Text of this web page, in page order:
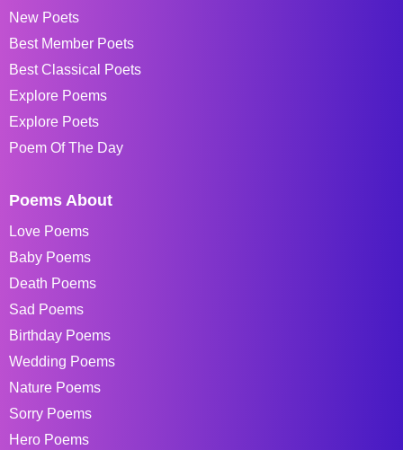
New Poets
Best Member Poets
Best Classical Poets
Explore Poems
Explore Poets
Poem Of The Day
Poems About
Love Poems
Baby Poems
Death Poems
Sad Poems
Birthday Poems
Wedding Poems
Nature Poems
Sorry Poems
Hero Poems